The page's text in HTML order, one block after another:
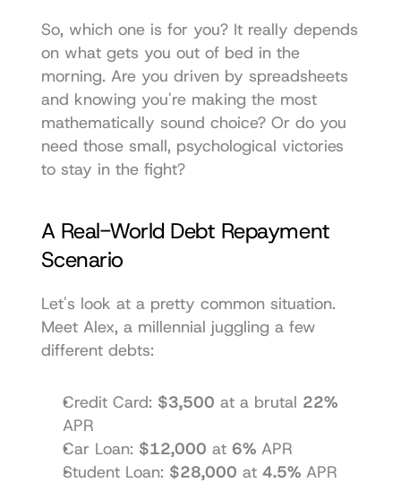
So, which one is for you? It really depends
on what gets you out of bed in the
morning. Are you driven by spreadsheets
and knowing you're making the most
mathematically sound choice? Or do you
need those small, psychological victories
to stay in the fight?
A Real-World Debt Repayment
Scenario
Let's look at a pretty common situation.
Meet Alex, a millennial juggling a few
different debts:
Credit Card: $3,500 at a brutal 22%
APR
Car Loan: $12,000 at 6% APR
Student Loan: $28,000 at 4.5% APR